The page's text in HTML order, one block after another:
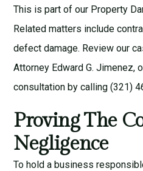
This is part of our Property
Related matters include
defect damage. Review our
Attorney Edward G. Jimenez,
consultation by calling (321)
Proving The
Negligence
To hold a business